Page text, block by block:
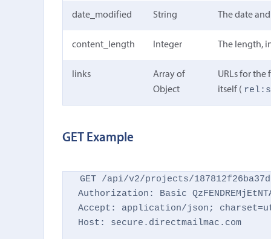
date_modified String The date
content_length Integer The length,
links
Array of
Object
URLs for the
itself (
GET Example
GET /api/v2/projects/
Authorization: Basic
Accept: application/json;
Host: secure.directmailmac.com